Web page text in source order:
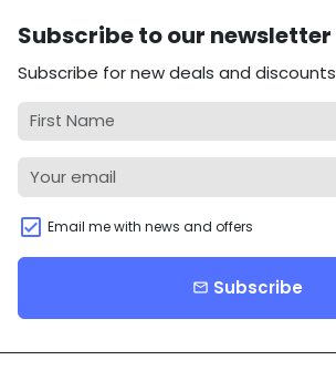
Subscribe to our newsletter
Subscribe for new deals and discounts
Email me with news and offers
email Subscribe